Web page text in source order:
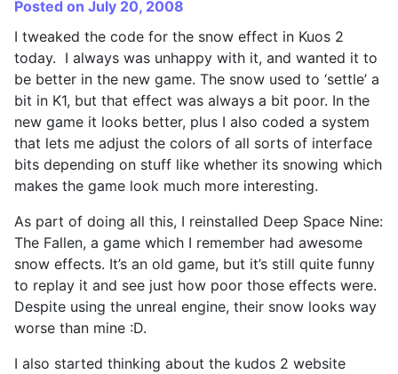
Posted on July 20, 2008
I tweaked the code for the snow effect in Kuos 2
today. I always was unhappy with it, and wanted it to
be better in the new game. The snow used to ‘settle’ a
bit in K1, but that effect was always a bit poor. In the
new game it looks better, plus I also coded a system
that lets me adjust the colors of all sorts of interface
bits depending on stuff like whether its snowing which
makes the game look much more interesting.
As part of doing all this, I reinstalled Deep Space Nine:
The Fallen, a game which I remember had awesome
snow effects. It’s an old game, but it’s still quite funny
to replay it and see just how poor those effects were.
Despite using the unreal engine, their snow looks way
worse than mine :D.
I also started thinking about the kudos 2 website